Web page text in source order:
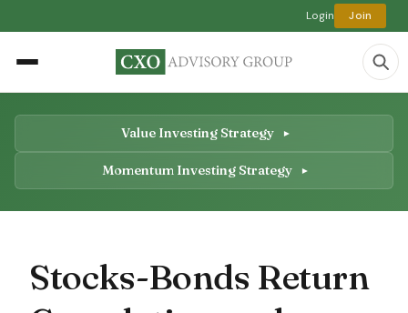
Login Join
Value Investing Strategy
Momentum Investing Strategy
Stocks-Bonds Return